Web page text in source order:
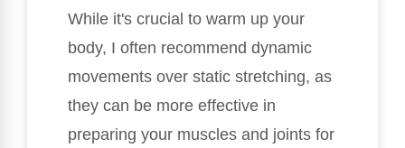
While it's crucial to warm up your
body, I often recommend dynamic
movements over static stretching, as
they can be more effective in
preparing your muscles and joints for